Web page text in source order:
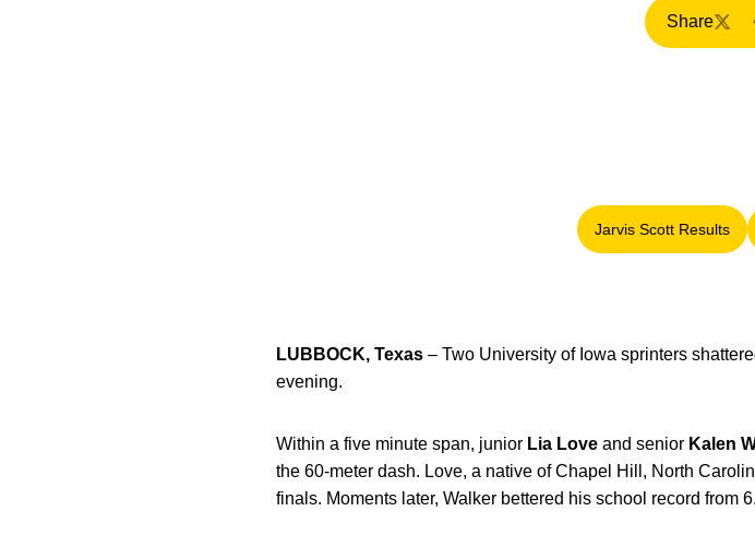
Share
Jarvis Scott Results
Opens in a
LUBBOCK, Texas – Two University of Iowa sprinters
evening.
Within a five minute span, junior Lia Love and senior Kalen
the 60-meter dash. Love, a native of Chapel Hill, North
finals. Moments later, Walker bettered his school record from